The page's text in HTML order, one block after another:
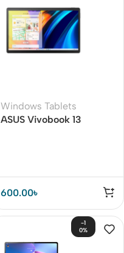
Windows Tablets
ASUS Vivobook 13
600.00৳
-1
0%